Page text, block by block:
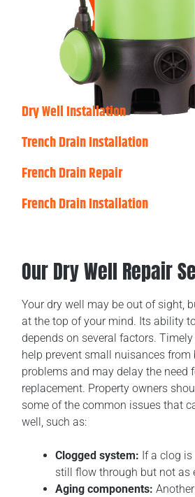
Dry Well Installation
Trench Drain Installation
French Drain Repair
French Drain Installation
Our Dry Well Repair
Your dry well may be out of sight,
at the top of your mind. Its ability
depends on several factors.
help prevent small nuisances
problems and may delay the need
replacement. Property owners
some of the common issues that
well, such as:
Clogged system: If a clog
still flow through but not as
Aging components: